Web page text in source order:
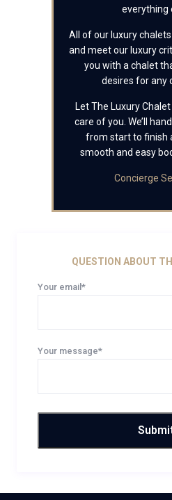
everything
All of our luxury
and meet our luxury
you with a chalet
desires for any
Let The Luxury
care of you. We’ll
from start to finish
smooth and easy
Concierge
QUESTION ABOUT
Your email*
Your message*